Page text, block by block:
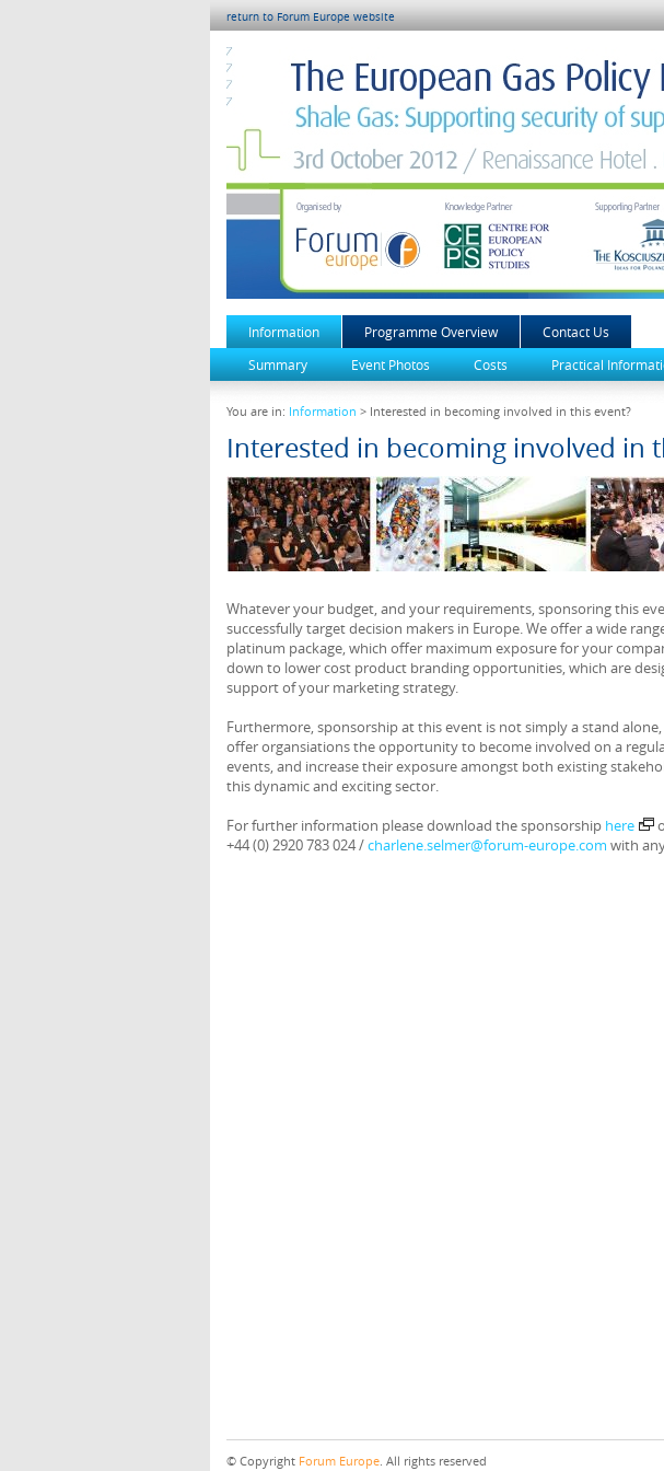
return to Forum Europe website
Information Programme Overview
Contact Us
Summary
Event Photos Costs Practical
You are in: Information > Interested in becoming involved in this event?
Interested in becoming involved in
Whatever your budget, and your requirements, sponsoring this
successfully target decision makers in Europe. We offer a wide
platinum package, which offer maximum exposure for your
down to lower cost product branding opportunities, which are
support of your marketing strategy.
Furthermore, sponsorship at this event is not simply a stand
offer organsiations the opportunity to become involved on a
events, and increase their exposure amongst both existing
this dynamic and exciting sector.
For further information please download the sponsorship here
+44 (0) 2920 783 024 /charlene.selmer@forum-europe.com with
© Copyright Forum Europe. All rights reserved